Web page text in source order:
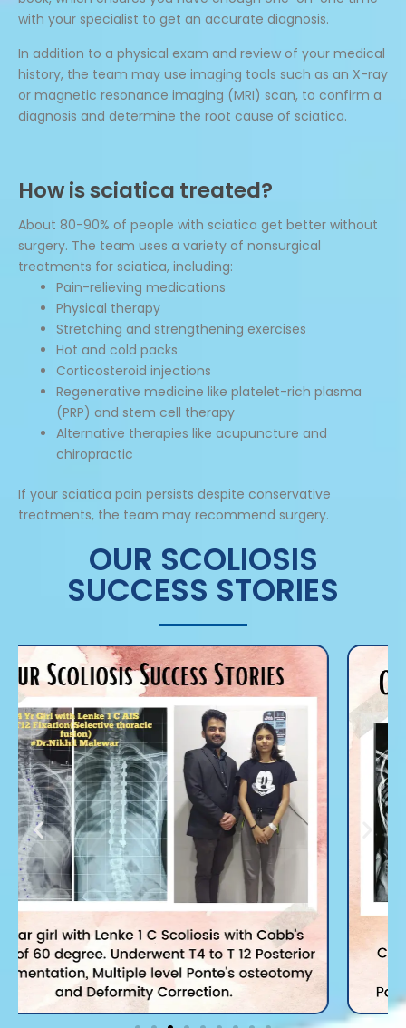
with your specialist to get an accurate diagnosis.
In addition to a physical exam and review of your medical
history, the team may use imaging tools such as an X-ray
or magnetic resonance imaging (MRI) scan, to confirm a
diagnosis and determine the root cause of sciatica.
How is sciatica treated?
About 80-90% of people with sciatica get better without
surgery. The team uses a variety of nonsurgical
treatments for sciatica, including:
Pain-relieving medications
Physical therapy
Stretching and strengthening exercises
Hot and cold packs
Corticosteroid injections
Regenerative medicine like platelet-rich plasma
(PRP) and stem cell therapy
Alternative therapies like acupuncture and
chiropractic
If your sciatica pain persists despite conservative
treatments, the team may recommend surgery.
OUR SCOLIOSIS
SUCCESS STORIES